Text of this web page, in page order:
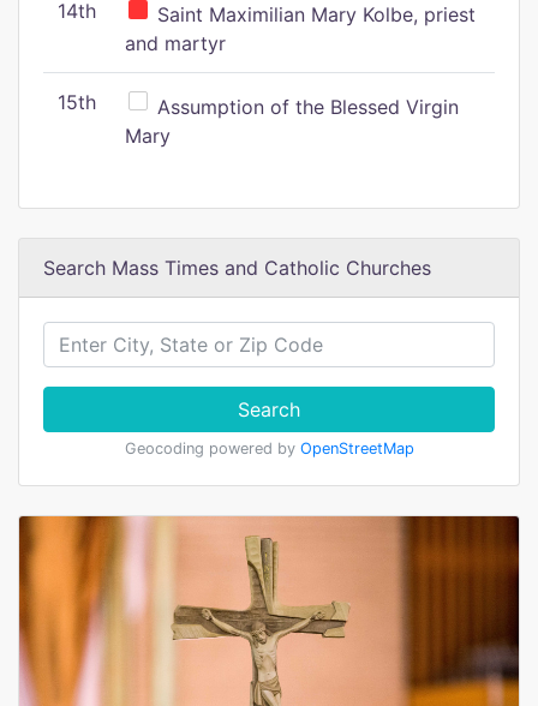
14th
Saint Maximilian Mary Kolbe, priest
and martyr
15th
Assumption of the Blessed Virgin
Mary
Search Mass Times and Catholic Churches
Search
Geocoding powered by OpenStreetMap